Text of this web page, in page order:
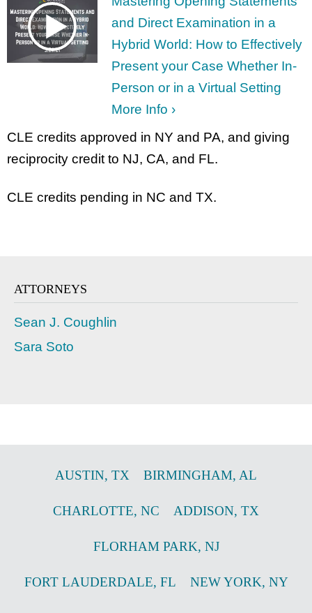
and Direct Examination in a
Hybrid World: How to Effectively
Present your Case Whether In-
Person or in a Virtual Setting
More Info ›
CLE credits approved in NY and PA, and giving
reciprocity credit to NJ, CA, and FL.
CLE credits pending in NC and TX.
ATTORNEYS
Sean J. Coughlin
Sara Soto
AUSTIN, TX BIRMINGHAM, AL
CHARLOTTE, NC ADDISON, TX
FLORHAM PARK, NJ
FORT LAUDERDALE, FL NEW YORK, NY